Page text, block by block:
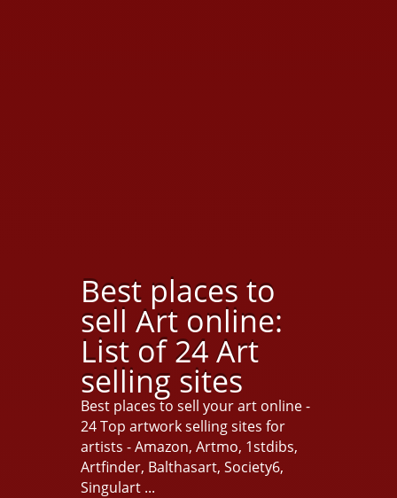
Best places to
sell Art online:
List of 24 Art
selling sites
Best places to sell your art online -
24 Top artwork selling sites for
artists - Amazon, Artmo, 1stdibs,
Artfinder, Balthasart, Society6,
Singulart ...